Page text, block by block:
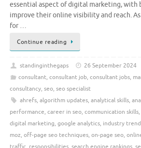
essential aspect of digital marketing, with
improve their online visibility and reach.
for …
Continue reading
standinginthegaps
26 September 2024
consultant, consultant job, consultant jobs,
consultancy, seo, seo specialist
ahrefs, algorithm updates, analytical skills,
performance, career in seo, communication skills,
digital marketing, google analytics, industry
moz, off-page seo techniques, on-page seo,